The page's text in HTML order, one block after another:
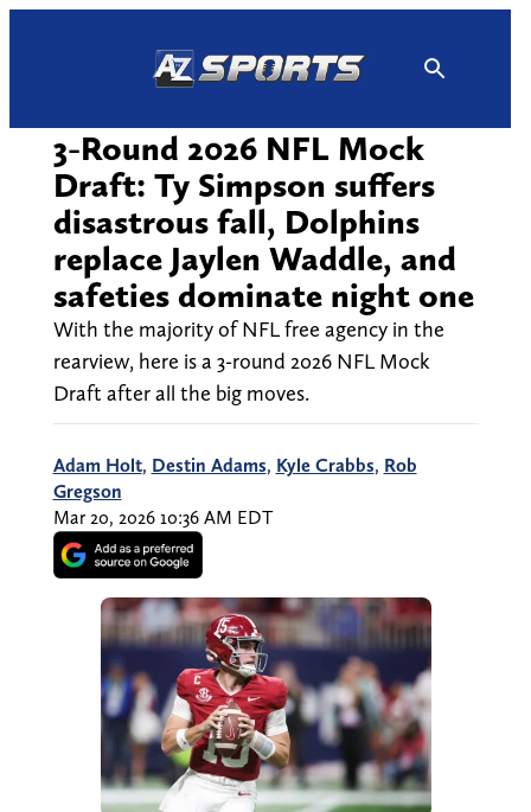
3-Round 2026 NFL Mock
Draft: Ty Simpson suffers
disastrous fall, Dolphins
replace Jaylen Waddle, and
safeties dominate night one
With the majority of NFL free agency in the
rearview, here is a 3-round 2026 NFL Mock
Draft after all the big moves.
Adam Holt, Destin Adams, Kyle Crabbs, Rob
Gregson
Mar 20, 2026 10:36 AM EDT